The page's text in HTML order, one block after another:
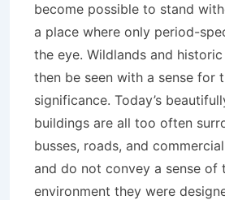
become possible to stand
a place where only period-
the eye. Wildlands and
then be seen with a sense for
significance. Today’s
buildings are all too often
busses, roads, and
and do not convey a sense of
environment they were